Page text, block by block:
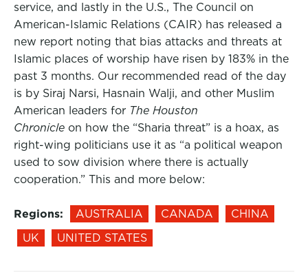
service, and lastly in the U.S., The Council on
American-Islamic Relations (CAIR) has released a
new report noting that bias attacks and threats at
Islamic places of worship have risen by 183% in the
past 3 months. Our recommended read of the day
is by Siraj Narsi, Hasnain Walji, and other Muslim
American leaders for The Houston
Chronicle on how the “Sharia threat” is a hoax, as
right-wing politicians use it as “a political weapon
used to sow division where there is actually
cooperation.” This and more below:
Regions: AUSTRALIA CANADA
CHINA
UK
UNITED STATES